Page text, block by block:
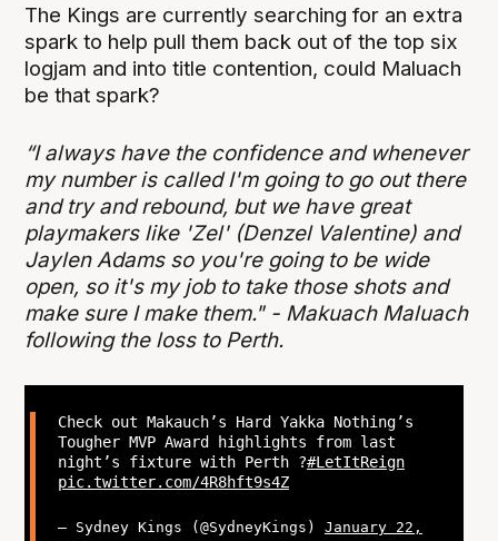
The Kings are currently searching for an extra
spark to help pull them back out of the top six
logjam and into title contention, could Maluach
be that spark?
“I always have the confidence and whenever
my number is called I'm going to go out there
and try and rebound, but we have great
playmakers like 'Zel' (Denzel Valentine) and
Jaylen Adams so you're going to be wide
open, so it's my job to take those shots and
make sure I make them." - Makuach Maluach
following the loss to Perth.
Check out Makauch’s Hard Yakka Nothing’s
Tougher MVP Award highlights from last
night’s fixture with Perth ?#LetItReign
pic.twitter.com/4R8hft9s4Z
— Sydney Kings (@SydneyKings) January 22,